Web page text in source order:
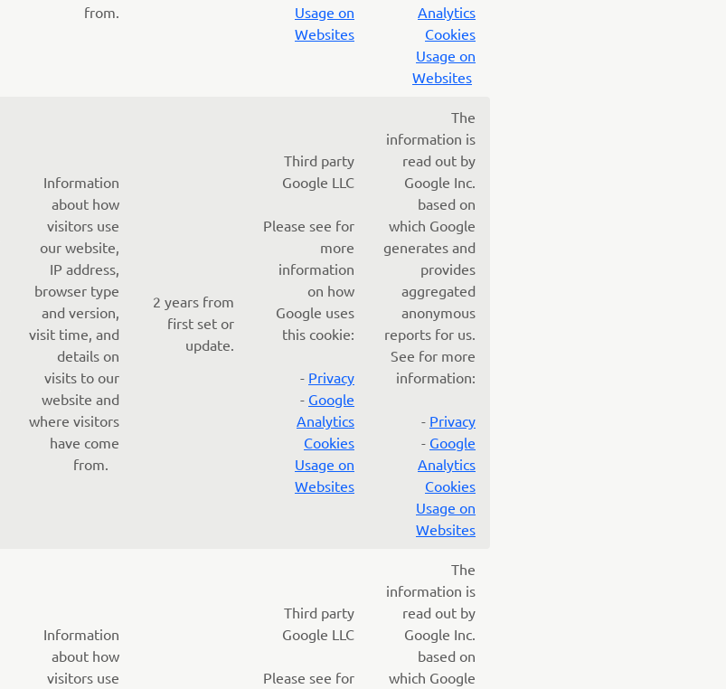
from.
Usage on
Websites
Analytics
Cookies
Usage on
Websites
Information
about how
visitors use
our website,
IP address,
browser type
and version,
visit time, and
details on
visits to our
website and
where visitors
have come
from.
2 years from
first set or
update.
Third party
Google LLC
Please see for
more
information
on how
Google uses
this cookie:
- Privacy
- Google
Analytics
Cookies
Usage on
Websites
The
information is
read out by
Google Inc.
based on
which Google
generates and
provides
aggregated
anonymous
reports for us.
See for more
information:
- Privacy
- Google
Analytics
Cookies
Usage on
Websites
Information
about how
visitors use
Third party
Google LLC
Please see for
The
information is
read out by
Google Inc.
based on
which Google